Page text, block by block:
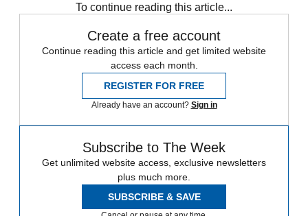
To continue reading this article...
Create a free account
Continue reading this article and get limited website
access each month.
REGISTER FOR FREE
Already have an account? Sign in
Subscribe to The Week
Get unlimited website access, exclusive newsletters
plus much more.
SUBSCRIBE & SAVE